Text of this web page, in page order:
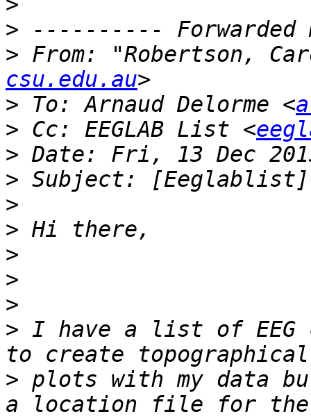
>
> From: "Robertson,
csu.edu.au
> To: Arnaud Delorme <
> Cc: EEGLAB List <
>
>
>
>
>
>
>
> I have a list of EEG
> plots with my data